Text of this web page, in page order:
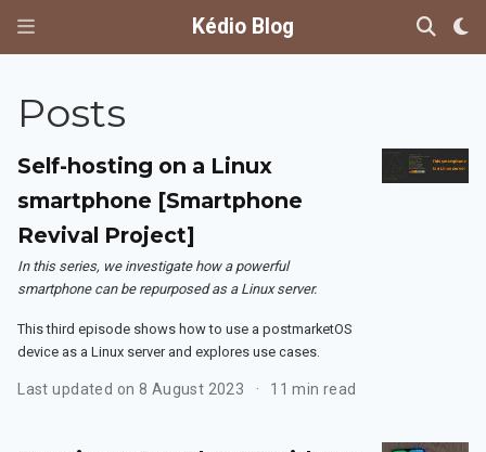
Kédio Blog
Posts
Self-hosting on a Linux
smartphone [Smartphone
Revival Project]
In this series, we investigate how a powerful
smartphone can be repurposed as a Linux server.
This third episode shows how to use a postmarketOS
device as a Linux server and explores use cases.
Last updated on 8 August 2023 11 min read